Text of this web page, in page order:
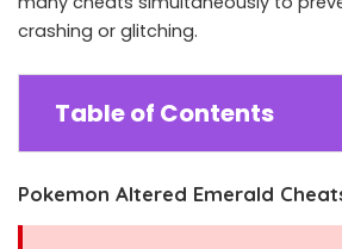
crashing or glitching.
Table of Contents
Pokemon Altered Emerald